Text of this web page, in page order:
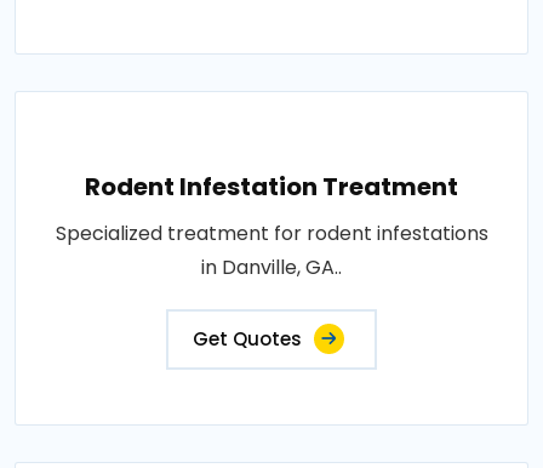
Rodent Infestation Treatment
Specialized treatment for rodent infestations
in Danville, GA..
Get Quotes